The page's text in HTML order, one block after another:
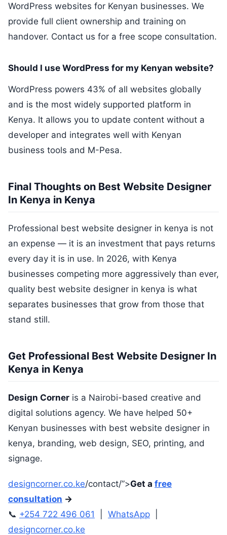
WordPress websites for Kenyan businesses. We
provide full client ownership and training on
handover. Contact us for a free scope consultation.
Should I use WordPress for my Kenyan website?
WordPress powers 43% of all websites globally
and is the most widely supported platform in
Kenya. It allows you to update content without a
developer and integrates well with Kenyan
business tools and M-Pesa.
Final Thoughts on Best Website Designer
In Kenya in Kenya
Professional best website designer in kenya is not
an expense — it is an investment that pays returns
every day it is in use. In 2026, with Kenya
businesses competing more aggressively than ever,
quality best website designer in kenya is what
separates businesses that grow from those that
stand still.
Get Professional Best Website Designer In
Kenya in Kenya
Design Corner is a Nairobi-based creative and
digital solutions agency. We have helped 50+
Kenyan businesses with best website designer in
kenya, branding, web design, SEO, printing, and
signage.
designcorner.co.ke/contact/”>Get a free
consultation →
📞 +254 722 496 061 WhatsApp
designcorner.co.ke